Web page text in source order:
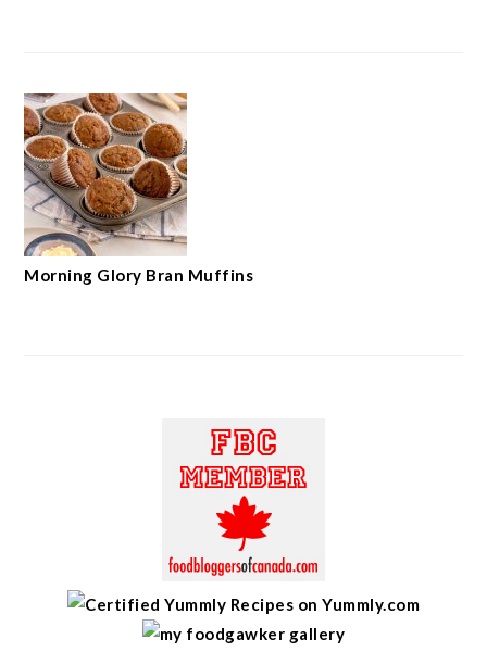
Morning Glory Bran Muffins